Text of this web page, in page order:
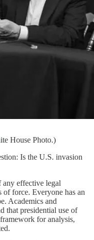
House Photo.)
Is the U.S. invasion
any effective legal
of force. Everyone has an
Academics and
that presidential use of
for analysis,